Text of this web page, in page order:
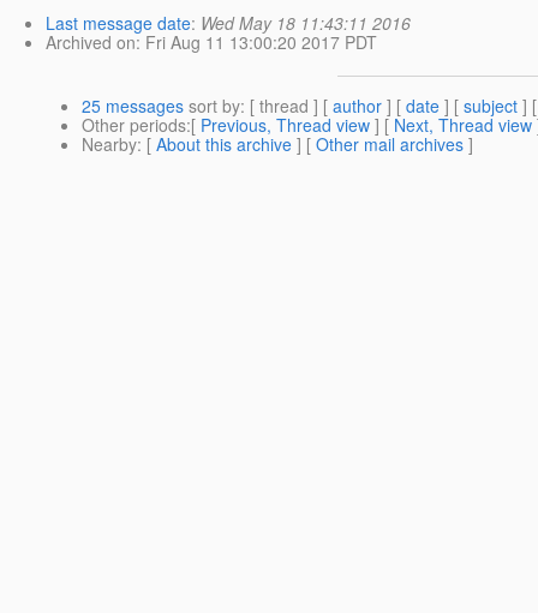
Last message date: Wed May 18 11:43:11 2016
Archived on: Fri Aug 11 13:00:20 2017 PDT
25 messages sort by: [ thread ] [ author ] [ date ] [ subject ]
Other periods:[ Previous, Thread view ] [ Next, Thread view
Nearby: [ About this archive ] [ Other mail archives ]